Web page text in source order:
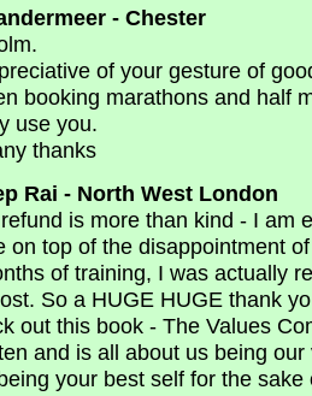
- Chester
of your gesture of
booking marathons and half
use you.
thanks
Rai - North West London
is more than kind - I am
on top of the disappointment
of training, I was actually
So a HUGE HUGE thank
out this book - The Values
and is all about us being
your best self for the sake